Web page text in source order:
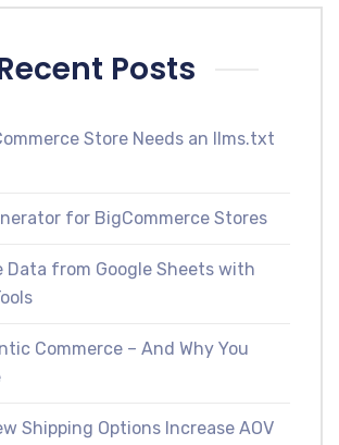
Posts
Store Needs an llms.txt
for BigCommerce Stores
Data from Google Sheets with
Commerce – And Why You
Shipping Options Increase AOV